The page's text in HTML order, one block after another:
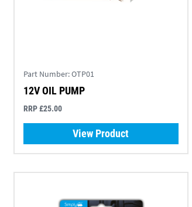
Part Number:OTP01
12V OIL PUMP
RRP £25.00
View Product